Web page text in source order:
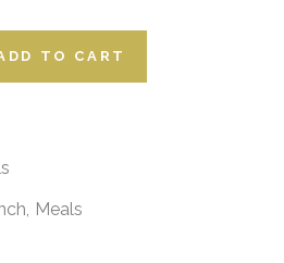
TO CART
, Meals